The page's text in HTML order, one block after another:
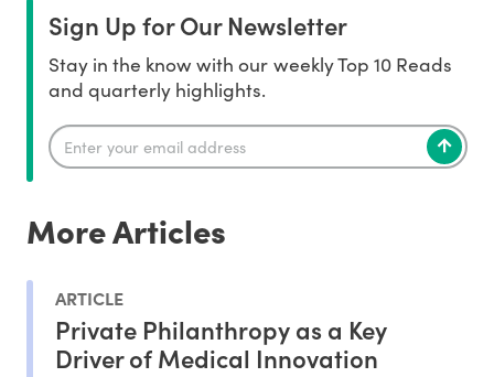
Sign Up for Our Newsletter
Stay in the know with our weekly Top 10 Reads
and quarterly highlights.
More Articles
ARTICLE
Private Philanthropy as a Key
Driver of Medical Innovation